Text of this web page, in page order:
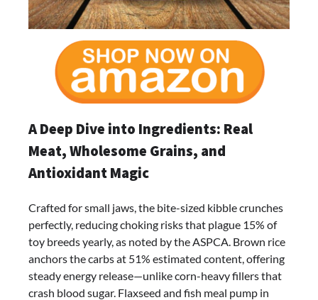
A Deep Dive into Ingredients: Real
Meat, Wholesome Grains, and
Antioxidant Magic
Crafted for small jaws, the bite-sized kibble crunches
perfectly, reducing choking risks that plague 15% of
toy breeds yearly, as noted by the ASPCA. Brown rice
anchors the carbs at 51% estimated content, offering
steady energy release—unlike corn-heavy fillers that
crash blood sugar. Flaxseed and fish meal pump in